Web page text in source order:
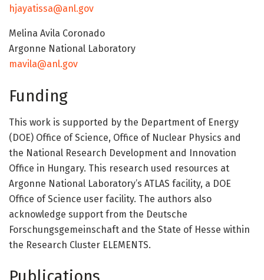
hjayatissa@anl.gov
Melina Avila Coronado
Argonne National Laboratory
mavila@anl.gov
Funding
This work is supported by the Department of Energy
(DOE) Office of Science, Office of Nuclear Physics and
the National Research Development and Innovation
Office in Hungary. This research used resources at
Argonne National Laboratory’s ATLAS facility, a DOE
Office of Science user facility. The authors also
acknowledge support from the Deutsche
Forschungsgemeinschaft and the State of Hesse within
the Research Cluster ELEMENTS.